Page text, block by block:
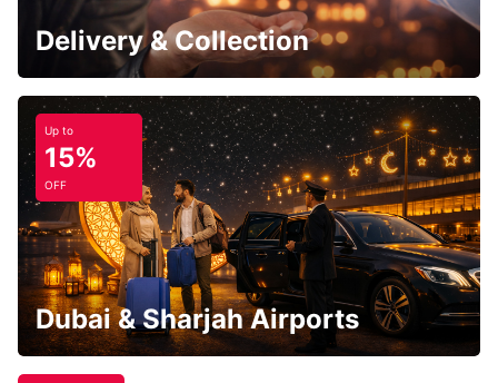
Delivery & Collection
Up to
15%
OFF
Dubai & Sharjah Airports